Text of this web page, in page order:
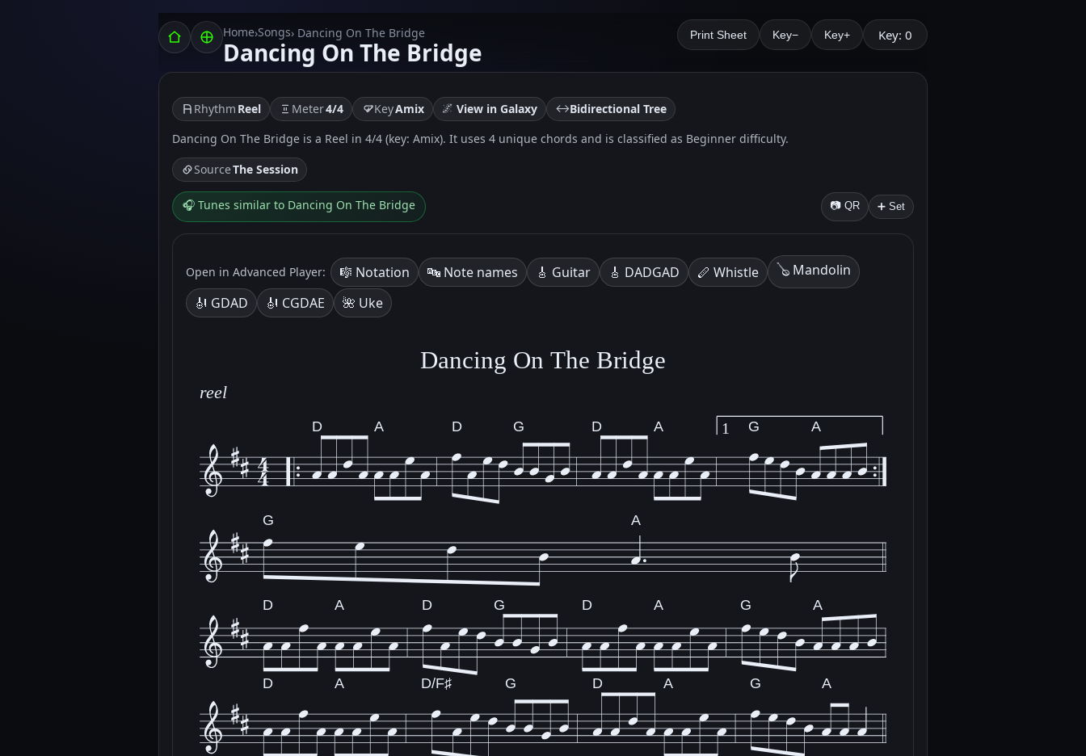
Home›Songs› Dancing On The Bridge
Dancing On The Bridge
Print Sheet Key− Key+ Key: 0
Rhythm Reel Meter4/4 KeyAmix 🌌 View in Galaxy ↔️Bidirectional Tree
Dancing On The Bridge is a Reel in 4/4 (key: Amix). It uses 4 unique chords and is classified as Beginner difficulty.
SourceThe Session
🎧 Tunes similar to Dancing On The Bridge 📷 QR ➕ Set
Open in Advanced Player: 🎼 Notation 🔤 Note names 🎸 Guitar 🎸 DADGAD 🪈 Whistle
🪕 Mandolin
🎻 GDAD
🎻 CGDAE 🌺 Uke
Dancing On The Bridge
reel
D A D G D A G A
1
G A
D A D G D A G A
D A D/F♯ G D A G A